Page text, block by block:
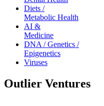
Diets /
Metabolic Health
AI &
Medicine
DNA / Genetics /
Epigenetics
Viruses
Outlier Ventures